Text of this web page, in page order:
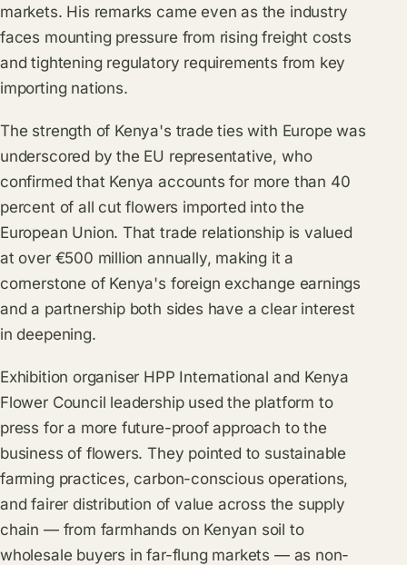
markets. His remarks came even as the industry
faces mounting pressure from rising freight costs
and tightening regulatory requirements from key
importing nations.
The strength of Kenya's trade ties with Europe was
underscored by the EU representative, who
confirmed that Kenya accounts for more than 40
percent of all cut flowers imported into the
European Union. That trade relationship is valued
at over €500 million annually, making it a
cornerstone of Kenya's foreign exchange earnings
and a partnership both sides have a clear interest
in deepening.
Exhibition organiser HPP International and Kenya
Flower Council leadership used the platform to
press for a more future-proof approach to the
business of flowers. They pointed to sustainable
farming practices, carbon-conscious operations,
and fairer distribution of value across the supply
chain — from farmhands on Kenyan soil to
wholesale buyers in far-flung markets — as non-